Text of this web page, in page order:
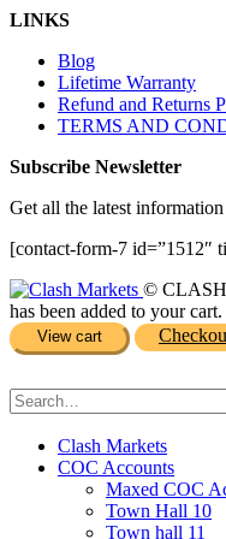
LINKS
Blog
Lifetime Warranty
Refund and Returns
TERMS AND
Subscribe Newsletter
Get all the latest
[contact-form-7 id=”1512″
©
has been added to your cart.
View cart
Clash Markets
COC Accounts
Maxed COC
Town Hall 10
Town hall 11